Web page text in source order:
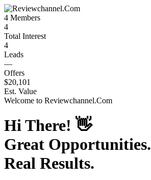
4 Members
4
Total Interest
4
Leads
—
Offers
$20,101
Est. Value
Welcome to Reviewchannel.Com
Hi There! 👋
Great Opportunities.
Real Results.